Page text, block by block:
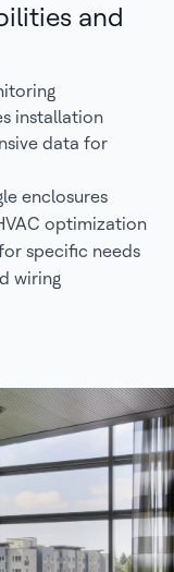
and
installation
data for
enclosures
optimization
specific needs
wiring